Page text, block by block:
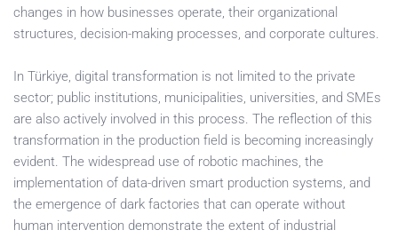
changes in how businesses operate, their organizational
structures, decision-making processes, and corporate cultures.
In Türkiye, digital transformation is not limited to the private
sector; public institutions, municipalities, universities, and SMEs
are also actively involved in this process. The reflection of this
transformation in the production field is becoming increasingly
evident. The widespread use of robotic machines, the
implementation of data-driven smart production systems, and
the emergence of dark factories that can operate without
human intervention demonstrate the extent of industrial